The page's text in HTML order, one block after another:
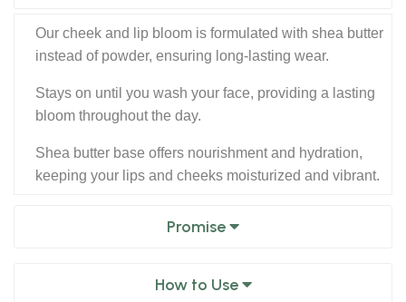
Our cheek and lip bloom is formulated with shea butter
instead of powder, ensuring long-lasting wear.
Stays on until you wash your face, providing a lasting
bloom throughout the day.
Shea butter base offers nourishment and hydration,
keeping your lips and cheeks moisturized and vibrant.
Promise
How to Use